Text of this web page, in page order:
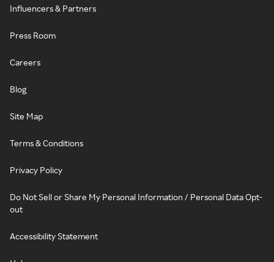
Influencers & Partners
Press Room
Careers
Blog
Site Map
Terms & Conditions
Privacy Policy
Do Not Sell or Share My Personal Information / Personal Data Opt-
out
Accessibility Statement